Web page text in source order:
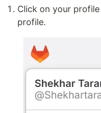
Click on your
profile.